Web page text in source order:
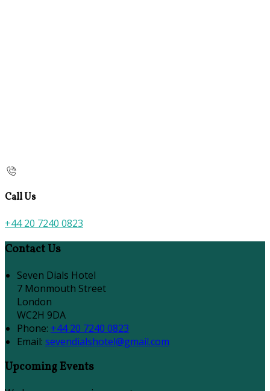
Call Us
+44 20 7240 0823
Contact Us
Seven Dials Hotel
7 Monmouth Street
London
WC2H 9DA
Phone: +44 20 7240 0823
Email: sevendialshotel@gmail.com
Upcoming Events